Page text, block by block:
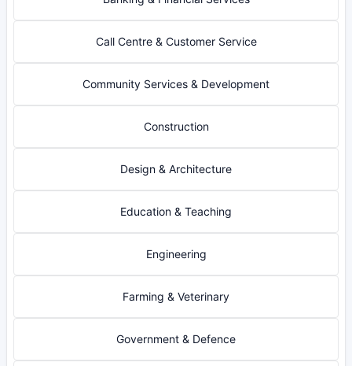
Call Centre & Customer Service
Community Services & Development
Construction
Design & Architecture
Education & Teaching
Engineering
Farming & Veterinary
Government & Defence